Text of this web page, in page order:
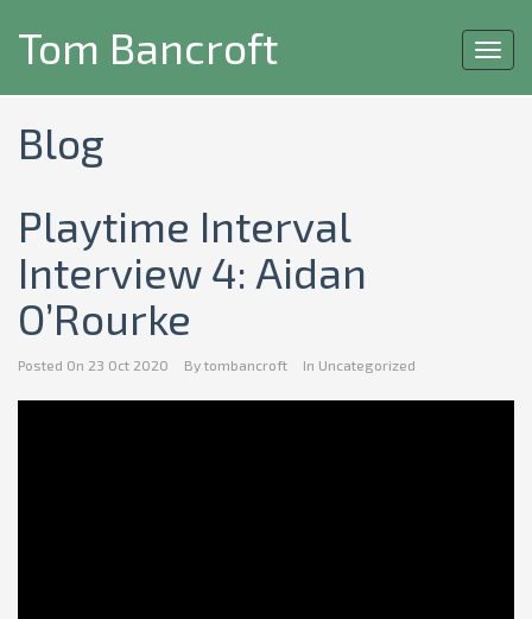
Tom Bancroft
Blog
Playtime Interval
Interview 4: Aidan
O’Rourke
Posted On 23 Oct 2020 By tombancroft In Uncategorized